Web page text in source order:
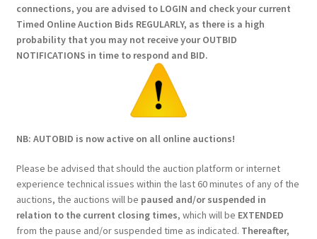
connections, you are advised to LOGIN and check your current
Timed Online Auction Bids REGULARLY, as there is a high
probability that you may not receive your OUTBID
NOTIFICATIONS in time to respond and BID.
NB: AUTOBID is now active on all online auctions!
Please be advised that should the auction platform or internet
experience technical issues within the last 60 minutes of any of the
auctions, the auctions will be paused and/or suspended in
relation to the current closing times, which will be EXTENDED
from the pause and/or suspended time as indicated. Thereafter,